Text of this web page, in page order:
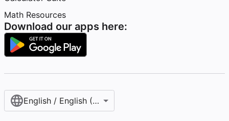
Math Resources
Download our apps here:
English / English (United Kingdom)